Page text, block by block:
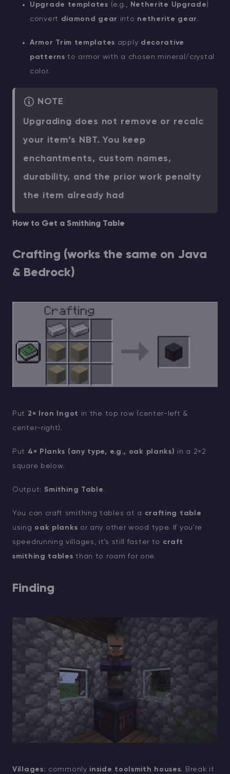
Upgrade templates (e.g., Netherite Upgrade)
convert diamond gear into netherite gear .
Armor Trim templates apply decorative
patterns to armor with a chosen mineral/crystal
color.
NOTE
Upgrading does not remove or recalc
your item’s NBT. You keep
enchantments, custom names,
durability, and the prior work penalty
the item already had
How to Get a Smithing Table
Crafting (works the same on Java
& Bedrock)
Put 2× Iron Ingot in the top row (center-left &
center-right).
Put 4× Planks (any type, e.g., oak planks) in a 2×2
square below.
Output: Smithing Table.
You can craft smithing tables at a crafting table
using oak planks or any other wood type. If you’re
speedrunning villages, it’s still faster to craft
smithing tables than to roam for one.
Finding
Villages: commonly inside toolsmith houses. Break it